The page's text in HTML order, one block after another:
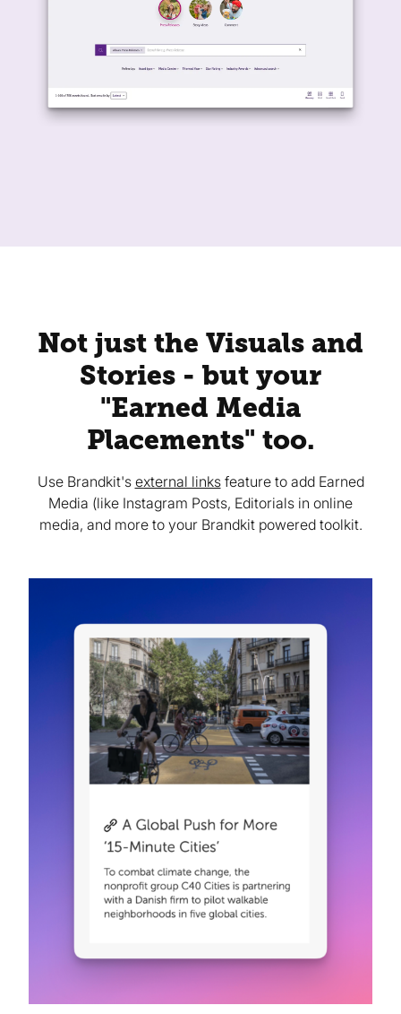
Not just the Visuals and
Stories - but your
"Earned Media
Placements" too.
Use Brandkit's external linksfeature to add Earned
Media (like Instagram Posts, Editorials in online
media, and more to your Brandkit powered toolkit.